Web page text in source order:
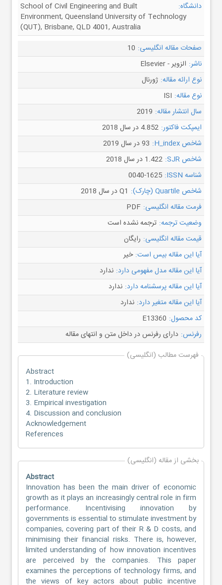
دانشگاه:
School of Civil Engineering and Built
Environment, Queensland University of Technology
(QUT), Brisbane, QLD 4001, Australia
صفحات مقاله انگلیسی: 10
ناشر: الزویر - Elsevier
نوع ارائه مقاله: ژورنال
نوع مقاله: ISI
سال انتشار مقاله: 2019
ایمپکت فاکتور: 4.852 در سال 2018
شاخص H_index:
93 در سال 2019
شاخص SJR:
1.422 در سال 2018
شناسه ISSN:
0040-1625
شاخص Quartile (چارک):
Q1 در سال 2018
فرمت مقاله انگلیسی: PDF
وضعیت ترجمه: ترجمه نشده است
قیمت مقاله انگلیسی: رایگان
آیا این مقاله بیس است: خیر
آیا این مقاله مدل مفهومی دارد: ندارد
آیا این مقاله پرسشنامه دارد: ندارد
آیا این مقاله متغیر دارد: ندارد
کد محصول: E13360
رفرنس: دارای رفرنس در داخل متن و انتهای مقاله
فهرست مطالب (انگلیسی)
Abstract
1. Introduction
2. Literature review
3. Empirical investigation
4. Discussion and conclusion
Acknowledgement
References
بخشی از مقاله (انگلیسی)
Abstract
Innovation has been the main driver of economic
growth as it plays an increasingly central role in firm
performance. Incentivising innovation by
governments is essential to stimulate investment by
companies, covering part of their R & D costs, and
minimising their financial risks. There is, however,
limited understanding of how innovation incentives
are perceived by the companies. This paper
examines the perceptions of technology firms, and
the views of key actors about public incentive